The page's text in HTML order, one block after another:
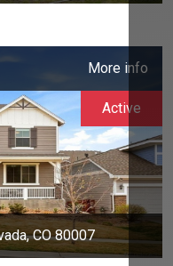
More info
CO 80007
Active